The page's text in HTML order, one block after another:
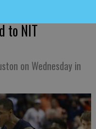
to NIT
on Wednesday in